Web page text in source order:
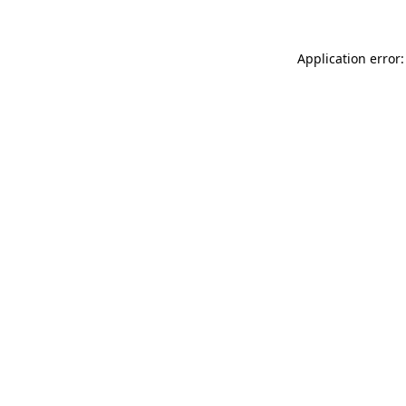
Application